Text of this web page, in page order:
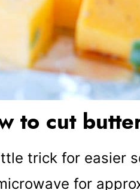
to cut
trick for easier
for